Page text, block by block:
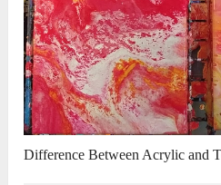
Difference Between Acrylic and